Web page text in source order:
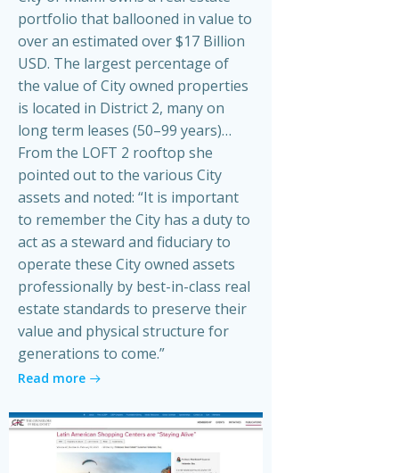
portfolio that ballooned in value to
over an estimated over $17 Billion
USD. The largest percentage of
the value of City owned properties
is located in District 2, many on
long term leases (50–99 years)…
From the LOFT 2 rooftop she
pointed out to the various City
assets and noted: “It is important
to remember the City has a duty to
act as a steward and fiduciary to
operate these City owned assets
professionally by best-in-class real
estate standards to preserve their
value and physical structure for
generations to come.”
Read more